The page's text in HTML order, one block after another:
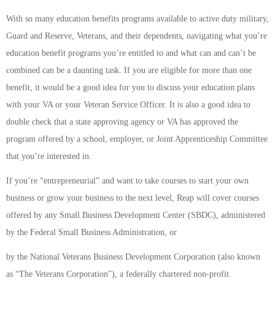
With so many education benefits programs available to active duty military,
Guard and Reserve, Veterans, and their dependents, navigating what you’re
education benefit programs you’re entitled to and what can and can’t be
combined can be a daunting task. If you are eligible for more than one
benefit, it would be a good idea for you to discuss your education plans
with your VA or your Veteran Service Officer. It is also a good idea to
double check that a state approving agency or VA has approved the
program offered by a school, employer, or Joint Apprenticeship Committee
that you’re interested in.
If you’re “entrepreneurial” and want to take courses to start your own
business or grow your business to the next level, Reap will cover courses
offered by any Small Business Development Center (SBDC), administered
by the Federal Small Business Administration, or
by the National Veterans Business Development Corporation (also known
as “The Veterans Corporation”), a federally chartered non­-profit.